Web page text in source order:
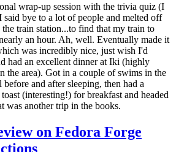
wrap-up session with the trivia quiz (I
bye to a lot of people and melted off
train station...to find that my train to
an hour. Ah, well. Eventually made it
was incredibly nice, just wish I'd
had an excellent dinner at Iki (highly
the area). Got in a couple of swims in the
and after sleeping, then had a
(interesting!) for breakfast and headed
was another trip in the books.
on Fedora Forge